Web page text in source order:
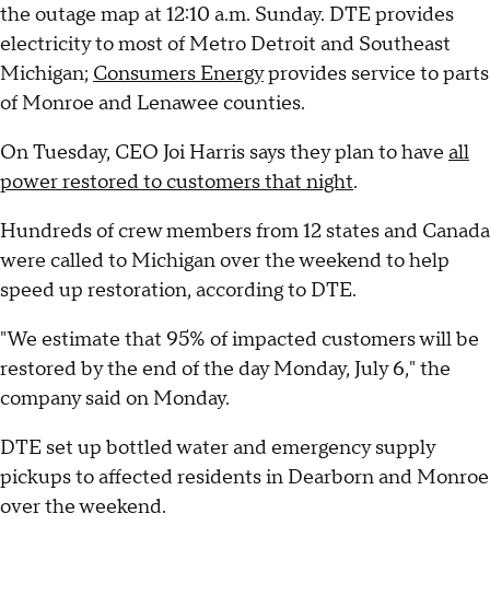
the outage map at 12:10 a.m. Sunday. DTE provides
electricity to most of Metro Detroit and Southeast
Michigan; Consumers Energyprovides service to parts
of Monroe and Lenawee counties.
On Tuesday, CEO Joi Harris says they plan to have all
power restored to customers that night.
Hundreds of crew members from 12 states and Canada
were called to Michigan over the weekend to help
speed up restoration, according to DTE.
"We estimate that 95% of impacted customers will be
restored by the end of the day Monday, July 6," the
company said on Monday.
DTE set up bottled water and emergency supply
pickups to affected residents in Dearborn and Monroe
over the weekend.